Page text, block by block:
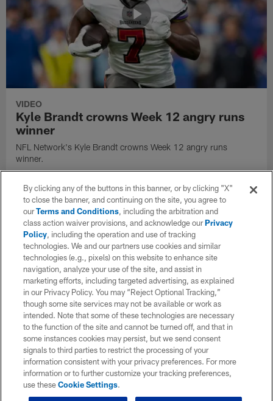
VIDEO
Kyle Brandt crowns Week 12 angry runs
winner
NFL Network's Kyle Brandt crowns Week 12 angry runs
winner.
VIDEO
Keith Smith unleashes one of NFL's best
stiff-arm runs of 2021
Atlanta Falcons fullback Keith Smith unleashes one of NFL's
By clicking any of the buttons in this banner, or by clicking "X"
to close the banner, and continuing on the site, you agree to
ourTerms and Conditions, including the arbitration and
class action waiver provisions, and acknowledge ourPrivacy
Policy, including the operation and use of tracking
technologies. We and our partners use cookies and similar
technologies (e.g., pixels) on this website to enhance site
navigation, analyze your use of the site, and assist in
marketing efforts, including targeted advertising, as explained
in our Privacy Policy. You may “Reject Optional Tracking,”
though some site services may not be available or work as
intended. Note that some of these technologies are necessary
to the function of the site and cannot be turned off, and that in
some instances cookies may persist, but we send consent
signals to third parties to restrict the processing of your
information consistent with your privacy preferences. For more
information or to further customize your tracking preferences,
use theseCookie Settings.